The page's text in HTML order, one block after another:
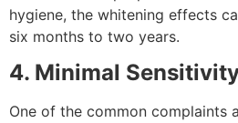
hygiene, the whitening effects
six months to two years.
4. Minimal
One of the common complaints